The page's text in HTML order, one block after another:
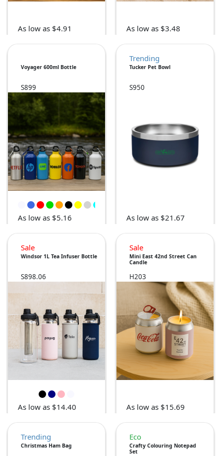
As low as $4.91 As low as $3.48
Voyager 600ml Bottle
S899
As low as $5.16
Trending
Tucker Pet Bowl
S950
As low as $21.67
Sale
Windsor 1L Tea Infuser Bottle
S898.06
As low as $14.40
Sale
Mini East 42nd Street Can
Candle
H203
As low as $15.69
Trending
Christmas Ham Bag
Eco
Crafty Colouring Notepad
Set